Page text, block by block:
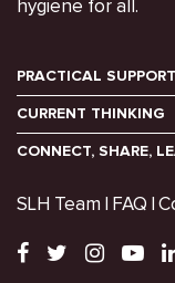
hygiene for all.
PRACTICAL SUPPORT
CURRENT THINKING
CONNECT, SHARE,
SLH Team FAQ